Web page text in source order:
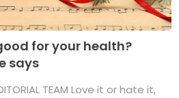
for your health?
says
TEAM Love it or hate it,